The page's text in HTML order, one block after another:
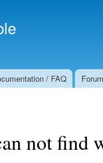
/ FAQ Forum
not find